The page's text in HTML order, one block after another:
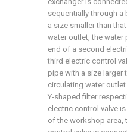
sequentially through a
a size smaller than
water outlet, the
end of a second
third electric control
pipe with a size larger
circulating water
Y-shaped filter
electric control valve
of the workshop area,